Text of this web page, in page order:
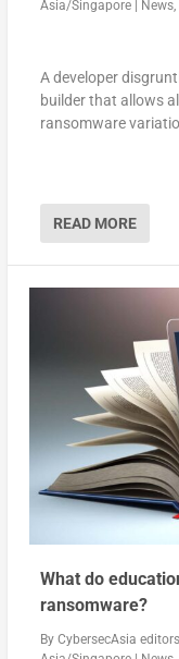
Asia/Singapore| News,
A developer
builder that allows
ransomware
READ MORE
What do
ransomware?
By CybersecAsia editors